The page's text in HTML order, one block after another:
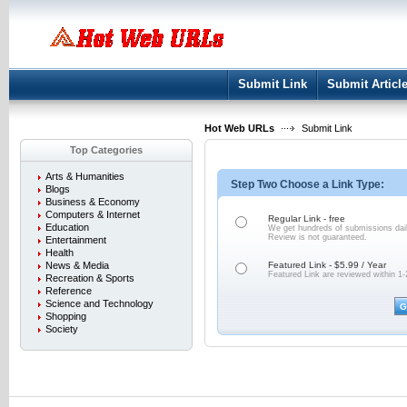
Submit Link Submit Article
Hot Web URLs
Submit Link
Top Categories
Arts & Humanities
Blogs
Business & Economy
Computers & Internet
Education
Entertainment
Health
News & Media
Recreation & Sports
Reference
Science and Technology
Shopping
Society
Step Two Choose a Link Type:
Regular Link - free
We get hundreds of submissions
Review is not guaranteed.
Featured Link - $5.99 / Year
Featured Link are reviewed within